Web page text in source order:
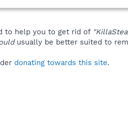
to help you to get rid of
usually be better suited to
donating towards this site.